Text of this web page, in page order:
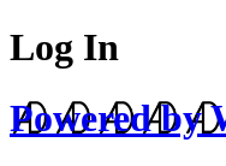
Log In
Powered by